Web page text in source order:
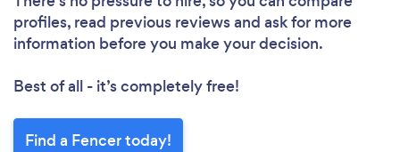
profiles, read previous reviews and ask for more
information before you make your decision.
Best of all - it’s completely free!
Find a Fencer today!